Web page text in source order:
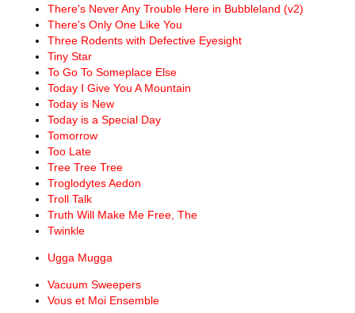
There's Never Any Trouble Here in Bubbleland (v2)
There's Only One Like You
Three Rodents with Defective Eyesight
Tiny Star
To Go To Someplace Else
Today I Give You A Mountain
Today is New
Today is a Special Day
Tomorrow
Too Late
Tree Tree Tree
Troglodytes Aedon
Troll Talk
Truth Will Make Me Free, The
Twinkle
Ugga Mugga
Vacuum Sweepers
Vous et Moi Ensemble